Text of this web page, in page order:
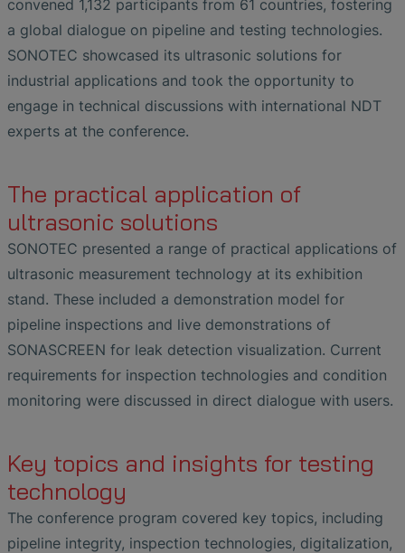
convened 1,132 participants from 61 countries, fostering
a global dialogue on pipeline and testing technologies.
SONOTEC showcased its ultrasonic solutions for
industrial applications and took the opportunity to
engage in technical discussions with international NDT
experts at the conference.
The practical application of
ultrasonic solutions
SONOTEC presented a range of practical applications of
ultrasonic measurement technology at its exhibition
stand. These included a demonstration model for
pipeline inspections and live demonstrations of
SONASCREEN for leak detection visualization. Current
requirements for inspection technologies and condition
monitoring were discussed in direct dialogue with users.
Key topics and insights for testing
technology
The conference program covered key topics, including
pipeline integrity, inspection technologies, digitalization,